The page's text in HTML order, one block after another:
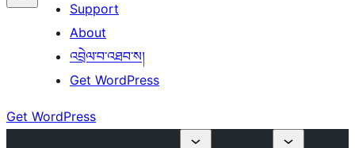
Support
About
འབྲེལ་བ་འཐབ་ས།
Get WordPress
Get WordPress